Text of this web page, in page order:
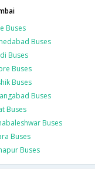
Buses
Buses
Buses
Buses
Buses
Buses
Buses
Buses
Buses
Buses